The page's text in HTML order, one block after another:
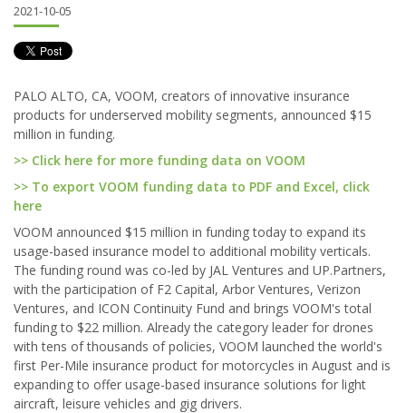
2021-10-05
PALO ALTO, CA, VOOM, creators of innovative insurance
products for underserved mobility segments, announced $15
million in funding.
>> Click here for more funding data on VOOM
>> To export VOOM funding data to PDF and Excel, click
here
VOOM announced $15 million in funding today to expand its
usage-based insurance model to additional mobility verticals.
The funding round was co-led by JAL Ventures and UP.Partners,
with the participation of F2 Capital, Arbor Ventures, Verizon
Ventures, and ICON Continuity Fund and brings VOOM's total
funding to $22 million. Already the category leader for drones
with tens of thousands of policies, VOOM launched the world's
first Per-Mile insurance product for motorcycles in August and is
expanding to offer usage-based insurance solutions for light
aircraft, leisure vehicles and gig drivers.